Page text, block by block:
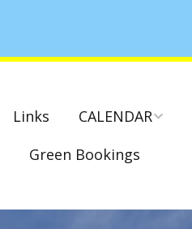
Links CALENDAR
National & County
Cambridge Park –
Green Bookings